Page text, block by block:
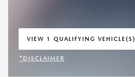
VIEW 1 QUALIFYING VEHICLE(S)
OPEN IN SAME TAB
*DISCLAIMER